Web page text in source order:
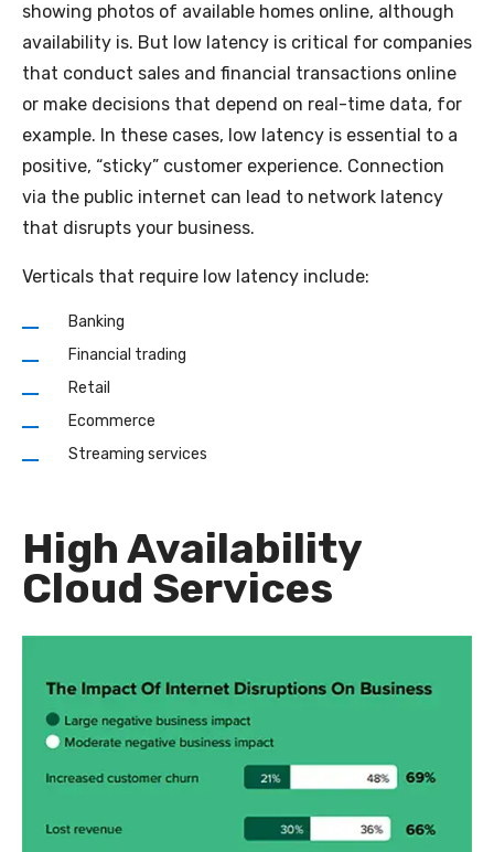
showing photos of available homes online, although
availability is. But low latency is critical for companies
that conduct sales and financial transactions online
or make decisions that depend on real-time data, for
example. In these cases, low latency is essential to a
positive, “sticky” customer experience. Connection
via the public internet can lead to network latency
that disrupts your business.
Verticals that require low latency include:
Banking
Financial trading
Retail
Ecommerce
Streaming services
High Availability
Cloud Services